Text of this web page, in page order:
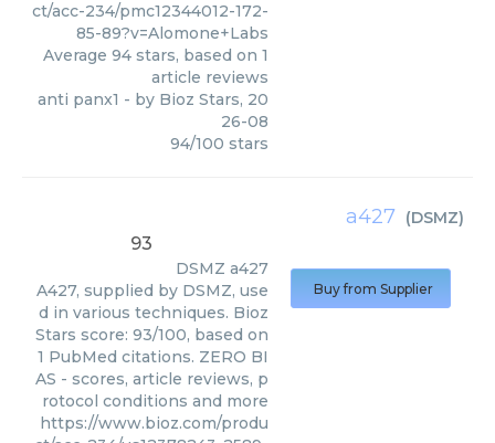
ct/acc-234/pmc12344012-172-
85-89?v=Alomone+Labs
Average 94 stars, based on 1
article reviews
anti panx1 - by Bioz Stars, 20
26-08
94/100 stars
a427 (DSMZ)
93
DSMZ a427
A427, supplied by DSMZ, use
d in various techniques. Bioz
Stars score: 93/100, based on
1 PubMed citations. ZERO BI
AS - scores, article reviews, p
rotocol conditions and more
https://www.bioz.com/produ
Buy from Supplier